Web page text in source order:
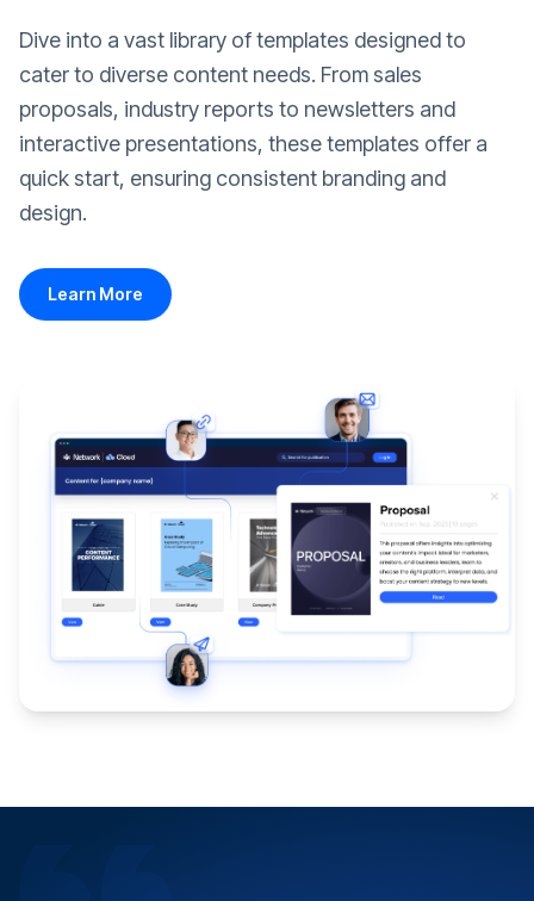
Dive into a vast library of templates designed to
cater to diverse content needs. From sales
proposals, industry reports to newsletters and
interactive presentations, these templates offer a
quick start, ensuring consistent branding and
design.
Learn More